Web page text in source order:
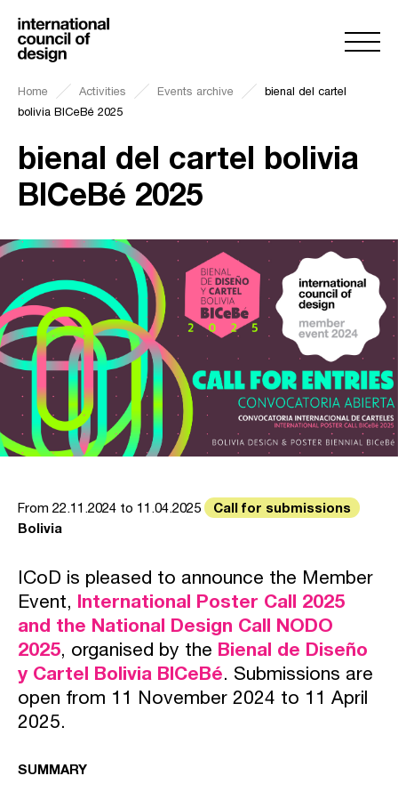
Home Activities Events archive
bienal del cartel
bolivia BICeBé 2025
bienal del cartel bolivia
BICeBé 2025
From 22.11.2024 to 11.04.2025
Call for submissions
Bolivia
ICoD is pleased to announce the Member
Event, International Poster Call 2025
and the National Design Call NODO
2025, organised by the Bienal de Diseño
y Cartel Bolivia BICeBé. Submissions are
open from 11 November 2024 to 11 April
2025.
SUMMARY